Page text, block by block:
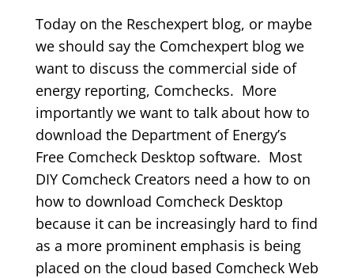
Today on the Reschexpert blog, or maybe
we should say the Comchexpert blog we
want to discuss the commercial side of
energy reporting, Comchecks. More
importantly we want to talk about how to
download the Department of Energy’s
Free Comcheck Desktop software. Most
DIY Comcheck Creators need a how to on
how to download Comcheck Desktop
because it can be increasingly hard to find
as a more prominent emphasis is being
placed on the cloud based Comcheck Web